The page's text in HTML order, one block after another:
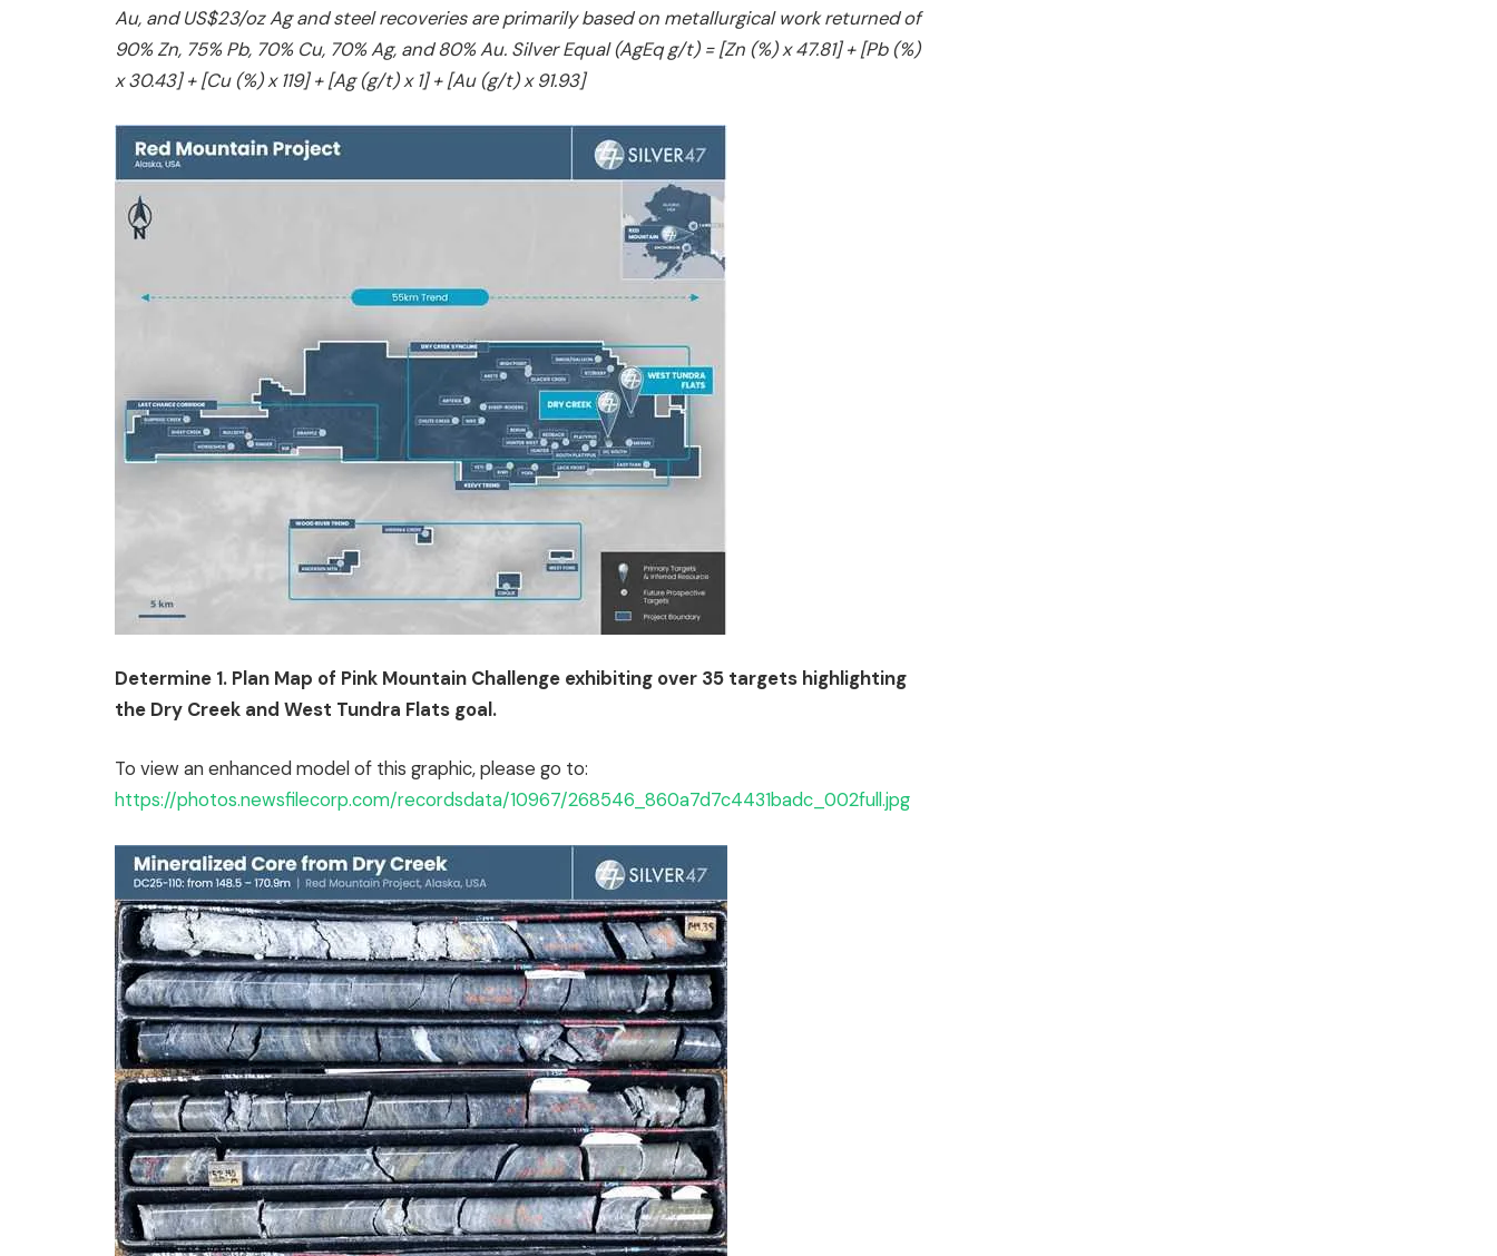
Au, and US$23/oz Ag and steel recoveries are primarily based on metallurgical work returned of
90% Zn, 75% Pb, 70% Cu, 70% Ag, and 80% Au. Silver Equal (AgEq g/t) = [Zn (%) x 47.81] + [Pb (%)
x 30.43] + [Cu (%) x 119] + [Ag (g/t) x 1] + [Au (g/t) x 91.93]
Determine 1. Plan Map of Pink Mountain Challenge exhibiting over 35 targets highlighting
the Dry Creek and West Tundra Flats goal.
To view an enhanced model of this graphic, please go to:
https://photos.newsfilecorp.com/recordsdata/10967/268546_860a7d7c4431badc_002full.jpg